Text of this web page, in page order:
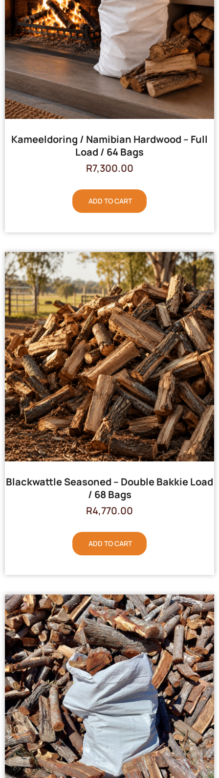
Kameeldoring / Namibian Hardwood – Full
Load / 64 Bags
R7,300.00
ADD TO CART
Blackwattle Seasoned – Double Bakkie Load
/ 68 Bags
R4,770.00
ADD TO CART